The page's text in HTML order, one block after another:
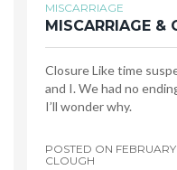
MISCARRIAGE
MISCARRIAGE &
Closure Like time
and I. We had no
I’ll
POSTED ON
CLOUGH